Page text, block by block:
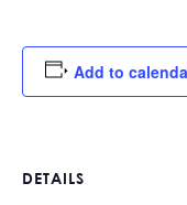
Add to
DETAILS